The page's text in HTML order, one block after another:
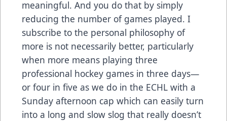
meaningful. And you do that by simply
reducing the number of games played. I
subscribe to the personal philosophy of
more is not necessarily better, particularly
when more means playing three
professional hockey games in three days—
or four in five as we do in the ECHL with a
Sunday afternoon cap which can easily turn
into a long and slow slog that really doesn’t